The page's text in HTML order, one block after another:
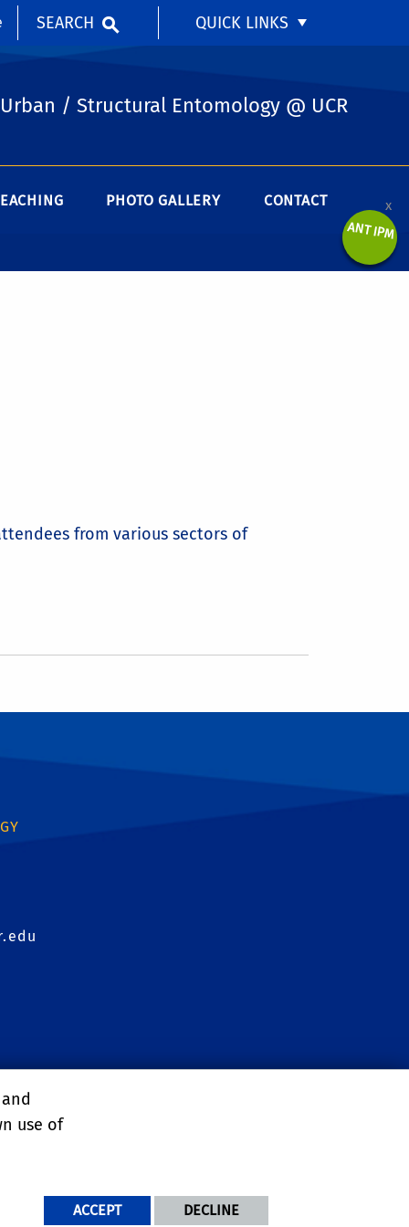
x
ANT IPM
SEARCH QUICK LINKS
Urban / Structural Entomology @ UCR
PHOTO GALLERY CONTACT
from various sectors of
use of
ACCEPT DECLINE